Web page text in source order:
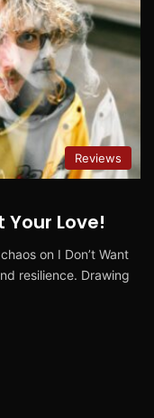
Reviews
Your Love!
on I Don’t Want
resilience. Drawing